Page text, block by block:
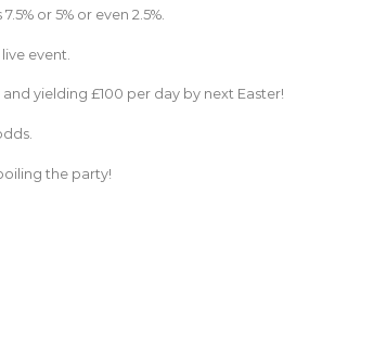
or 5% or even 2.5%.
event.
yielding £100 per day by next Easter!
the party!